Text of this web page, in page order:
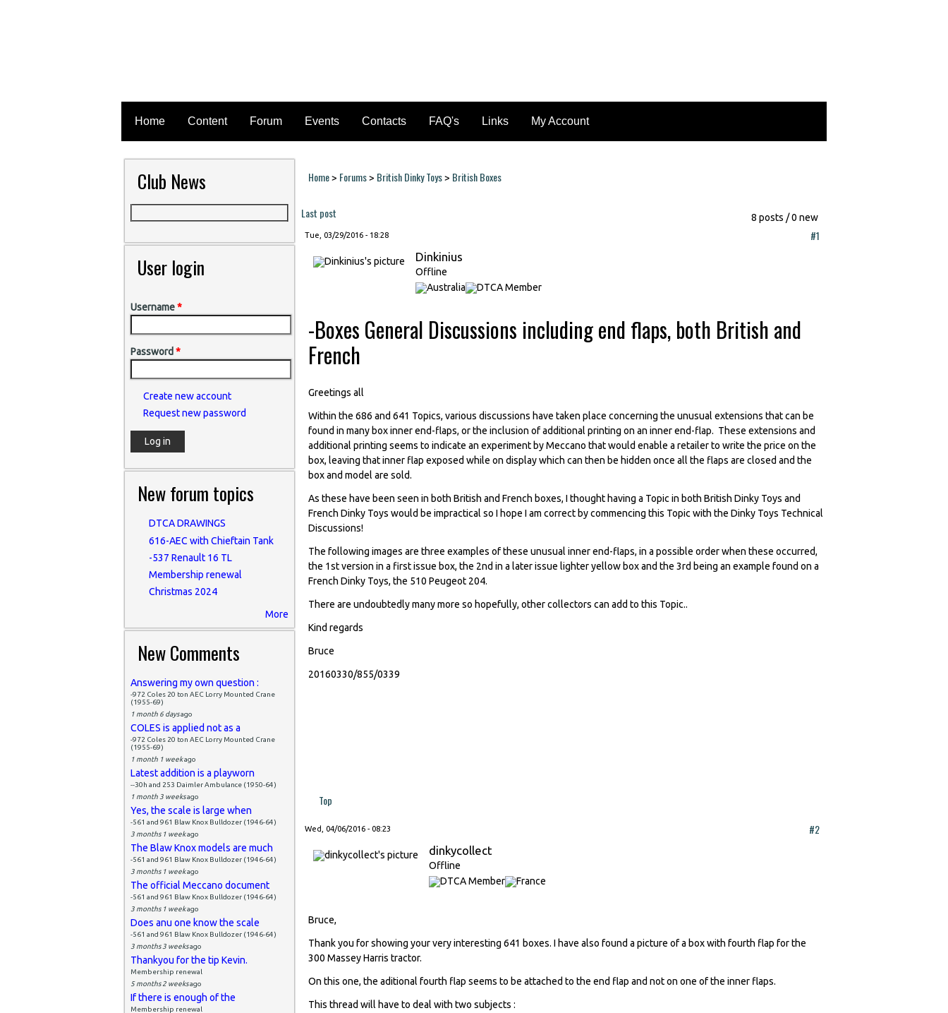
Home Content Forum Events Contacts FAQ's Links My Account
Club News
User login
Username*
Password *
Create new account
Request new password
New forum topics
DTCA DRAWINGS
616-AEC with Chieftain Tank
-537 Renault 16 TL
Membership renewal
Christmas 2024
More
New Comments
Answering my own question :
-972 Coles 20 ton AEC Lorry Mounted Crane
(1955-69)
1 month 6 daysago
COLES is applied not as a
-972 Coles 20 ton AEC Lorry Mounted Crane
(1955-69)
1 month 1 weekago
Latest addition is a playworn
--30h and 253 Daimler Ambulance (1950-64)
1 month 3 weeksago
Yes, the scale is large when
-561 and 961 Blaw Knox Bulldozer (1946-64)
3 months 1 weekago
The Blaw Knox models are much
-561 and 961 Blaw Knox Bulldozer (1946-64)
3 months 1 weekago
The official Meccano document
-561 and 961 Blaw Knox Bulldozer (1946-64)
3 months 1 weekago
Does anu one know the scale
-561 and 961 Blaw Knox Bulldozer (1946-64)
3 months 3 weeksago
Thankyou for the tip Kevin.
Membership renewal
5 months 2 weeksago
If there is enough of the
Membership renewal
You are here
Home> Forums> British Dinky Toys> British Boxes
8 posts / 0 new
Last post
Tue, 03/29/2016 - 18:28 #1
Dinkinius
Offline
-Boxes General Discussions including end flaps, both British and
French
Greetings all
Within the 686 and 641 Topics, various discussions have taken place concerning the unusual extensions that can be
found in many box inner end-flaps, or the inclusion of additional printing on an inner end-flap. These extensions and
additional printing seems to indicate an experiment by Meccano that would enable a retailer to write the price on the
box, leaving that inner flap exposed while on display which can then be hidden once all the flaps are closed and the
box and model are sold.
As these have been seen in both British and French boxes, I thought having a Topic in both British Dinky Toys and
French Dinky Toys would be impractical so I hope I am correct by commencing this Topic with the Dinky Toys Technical
Discussions!
The following images are three examples of these unusual inner end-flaps, in a possible order when these occurred,
the 1st version in a first issue box, the 2nd in a later issue lighter yellow box and the 3rd being an example found on a
French Dinky Toys, the 510 Peugeot 204.
There are undoubtedly many more so hopefully, other collectors can add to this Topic..
Kind regards
Bruce
20160330/855/0339
Top
Wed, 04/06/2016 - 08:23 #2
dinkycollect
Offline
Bruce,
Thank you for showing your very interesting 641 boxes. I have also found a picture of a box with fourth flap for the
300 Massey Harris tractor.
On this one, the aditional fourth flap seems to be attached to the end flap and not on one of the inner flaps.
This thread will have to deal with two subjects :